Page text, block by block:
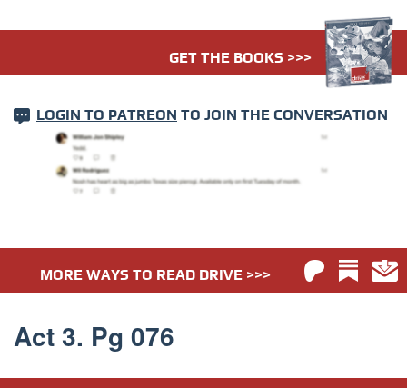
GET THE BOOKS >>>
LOGIN TO PATREON TO JOIN THE CONVERSATION
MORE WAYS TO READ DRIVE >>>
Act 3. Pg 076